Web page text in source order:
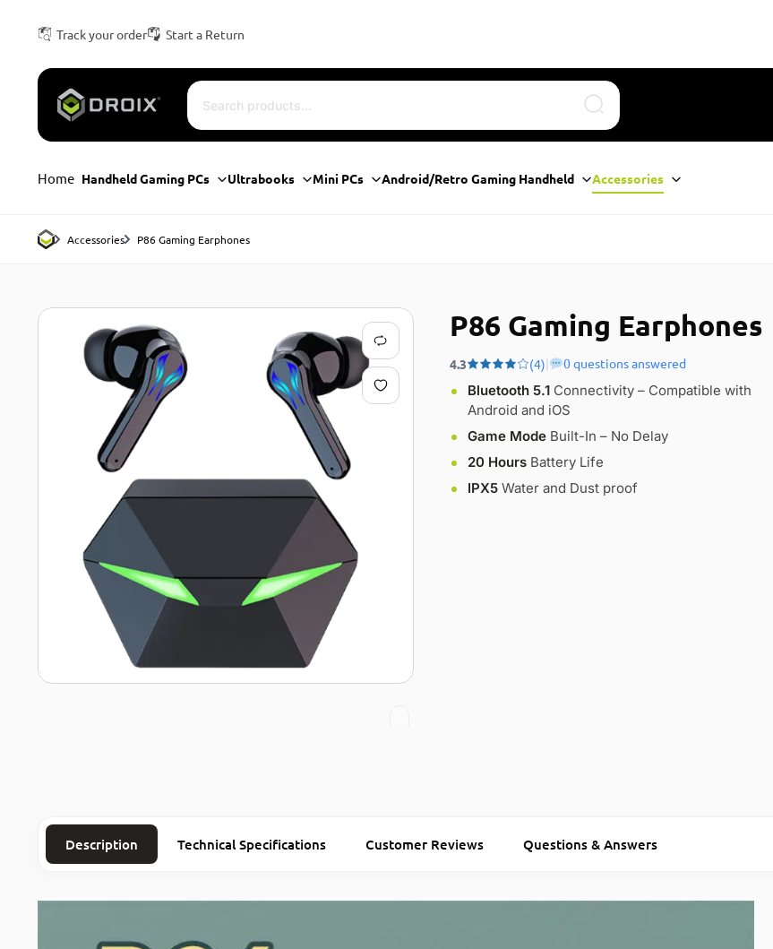
Track your order Start a Return
Search
Home Handheld Gaming PCs Ultrabooks Mini PCs Android/Retro Gaming Handheld Accessories
Accessories P86 Gaming Earphones
P86 Gaming Earphones
4.3 (4)| 0 questions answered
Bluetooth 5.1 Connectivity – Compatible with
Android and iOS
Game Mode Built-In – No Delay
20 Hours Battery Life
IPX5 Water and Dust proof
Description Technical Specifications Customer Reviews Questions & Answers